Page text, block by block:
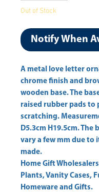
Out of Stock
Notify When
A metal love letter
chrome finish and
wooden base. The
raised rubber pads to
scratching.
D5.3cm H19.5cm. The
vary a few mm due to
Home Gift
Plants, Vanity Cases,
Homeware and Gifts.